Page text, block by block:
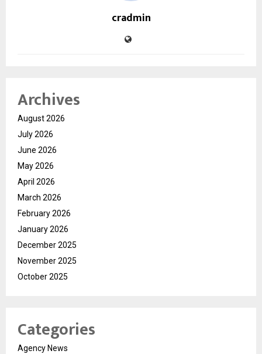
cradmin
Archives
August 2026
July 2026
June 2026
May 2026
April 2026
March 2026
February 2026
January 2026
December 2025
November 2025
October 2025
Categories
Agency News